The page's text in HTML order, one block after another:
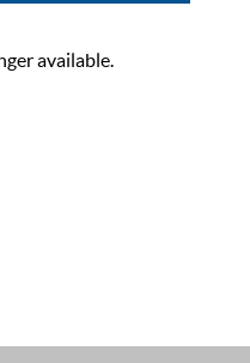
available.